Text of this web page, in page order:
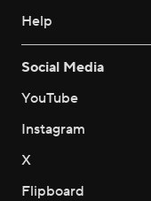
Help
Social Media
YouTube
Instagram
X
Flipboard